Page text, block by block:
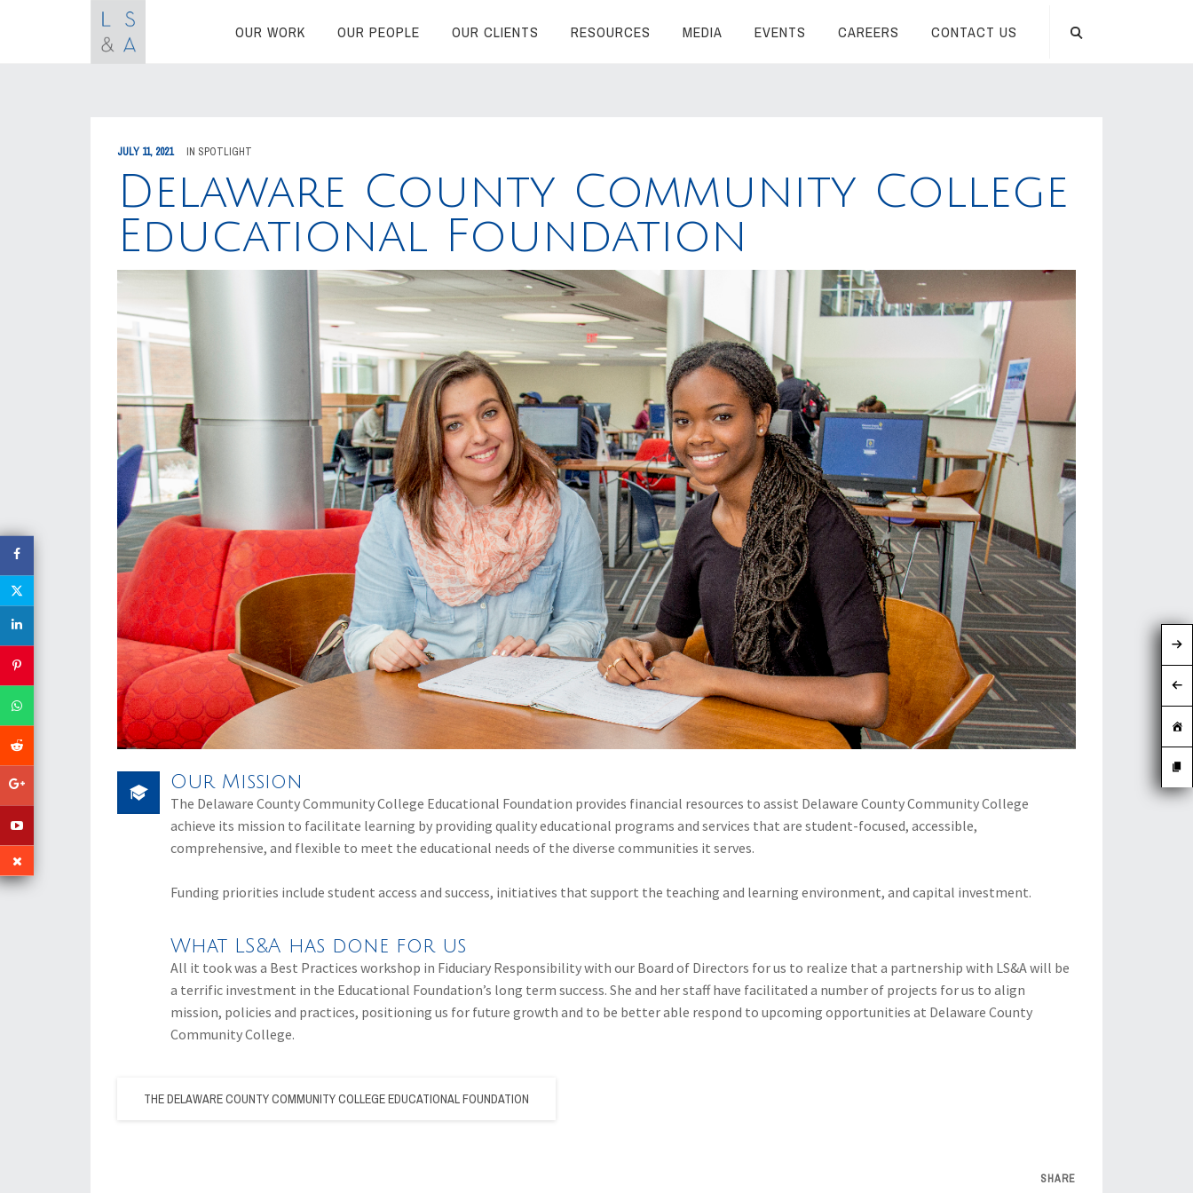
OUR WORK OUR PEOPLE OUR CLIENTS RESOURCES MEDIA EVENTS CAREERS CONTACT US
JULY 11, 2021 IN SPOTLIGHT
Delaware County Community College
Educational Foundation
Our Mission
The Delaware County Community College Educational Foundation provides financial resources to assist Delaware County Community College
achieve its mission to facilitate learning by providing quality educational programs and services that are student-focused, accessible,
comprehensive, and flexible to meet the educational needs of the diverse communities it serves.
Funding priorities include student access and success, initiatives that support the teaching and learning environment, and capital investment.
What LS&A has done for us
All it took was a Best Practices workshop in Fiduciary Responsibility with our Board of Directors for us to realize that a partnership with LS&A will be
a terrific investment in the Educational Foundation’s long term success. She and her staff have facilitated a number of projects for us to align
mission, policies and practices, positioning us for future growth and to be better able respond to upcoming opportunities at Delaware County
Community College.
THE DELAWARE COUNTY COMMUNITY COLLEGE EDUCATIONAL FOUNDATION
SHARE